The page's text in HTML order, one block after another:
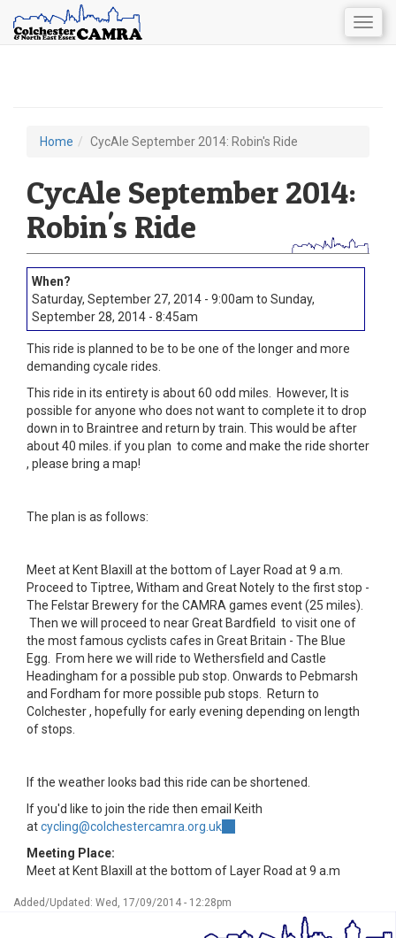
are
here
Home CycAle September 2014: Robin's Ride
CycAle September 2014:
Robin's Ride
Saturday, September 27, 2014 - 9:00am to Sunday,
September 28, 2014 - 8:45am
This ride is planned to be to be one of the longer and more
demanding cycale rides.
This ride in its entirety is about 60 odd miles. However, It is
possible for anyone who does not want to complete it to drop
down in to Braintree and return by train. This would be after
about 40 miles. if you plan to come and make the ride shorter
, please bring a map!
The plan is as follows:
Meet at Kent Blaxill at the bottom of Layer Road at 9 a.m.
Proceed to Tiptree, Witham and Great Notely to the first stop -
The Felstar Brewery for the CAMRA games event (25 miles).
Then we will proceed to near Great Bardfield to visit one of
the most famous cyclists cafes in Great Britain - The Blue
Egg. From here we will ride to Wethersfield and Castle
Headingham for a possible pub stop. Onwards to Pebmarsh
and Fordham for more possible pub stops. Return to
Colchester , hopefully for early evening depending on length
of stops.
If the weather looks bad this ride can be shortened.
If you'd like to join the ride then email Keith
atcycling@colchestercamra.org.uk
mail)
Meeting Place:
Meet at Kent Blaxill at the bottom of Layer Road at 9 a.m
Added/Updated: Wed, 17/09/2014 - 12:28pm